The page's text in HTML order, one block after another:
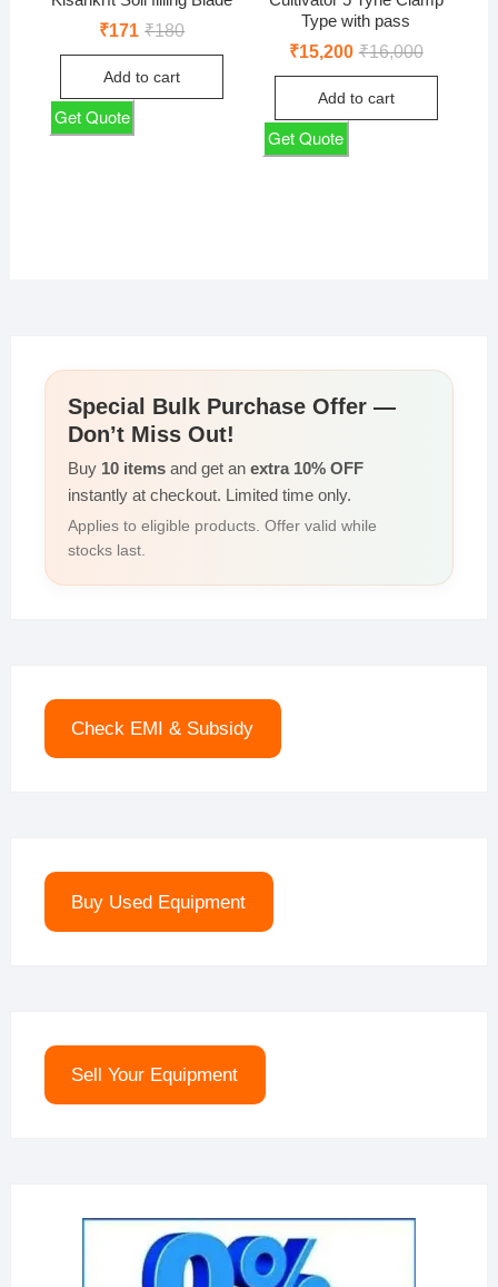
₹180Original
₹171
Current
Add to cart
Get Quote
Type with pass
₹16,000Original
₹15,200
Current
Add to cart
Get Quote
Special Bulk Purchase Offer —
Don’t Miss Out!
Buy 10 itemsand get an extra 10% OFF
instantly at checkout. Limited time only.
Applies to eligible products. Offer valid while
stocks last.
Check EMI & Subsidy
Buy Used Equipment
Sell Your Equipment